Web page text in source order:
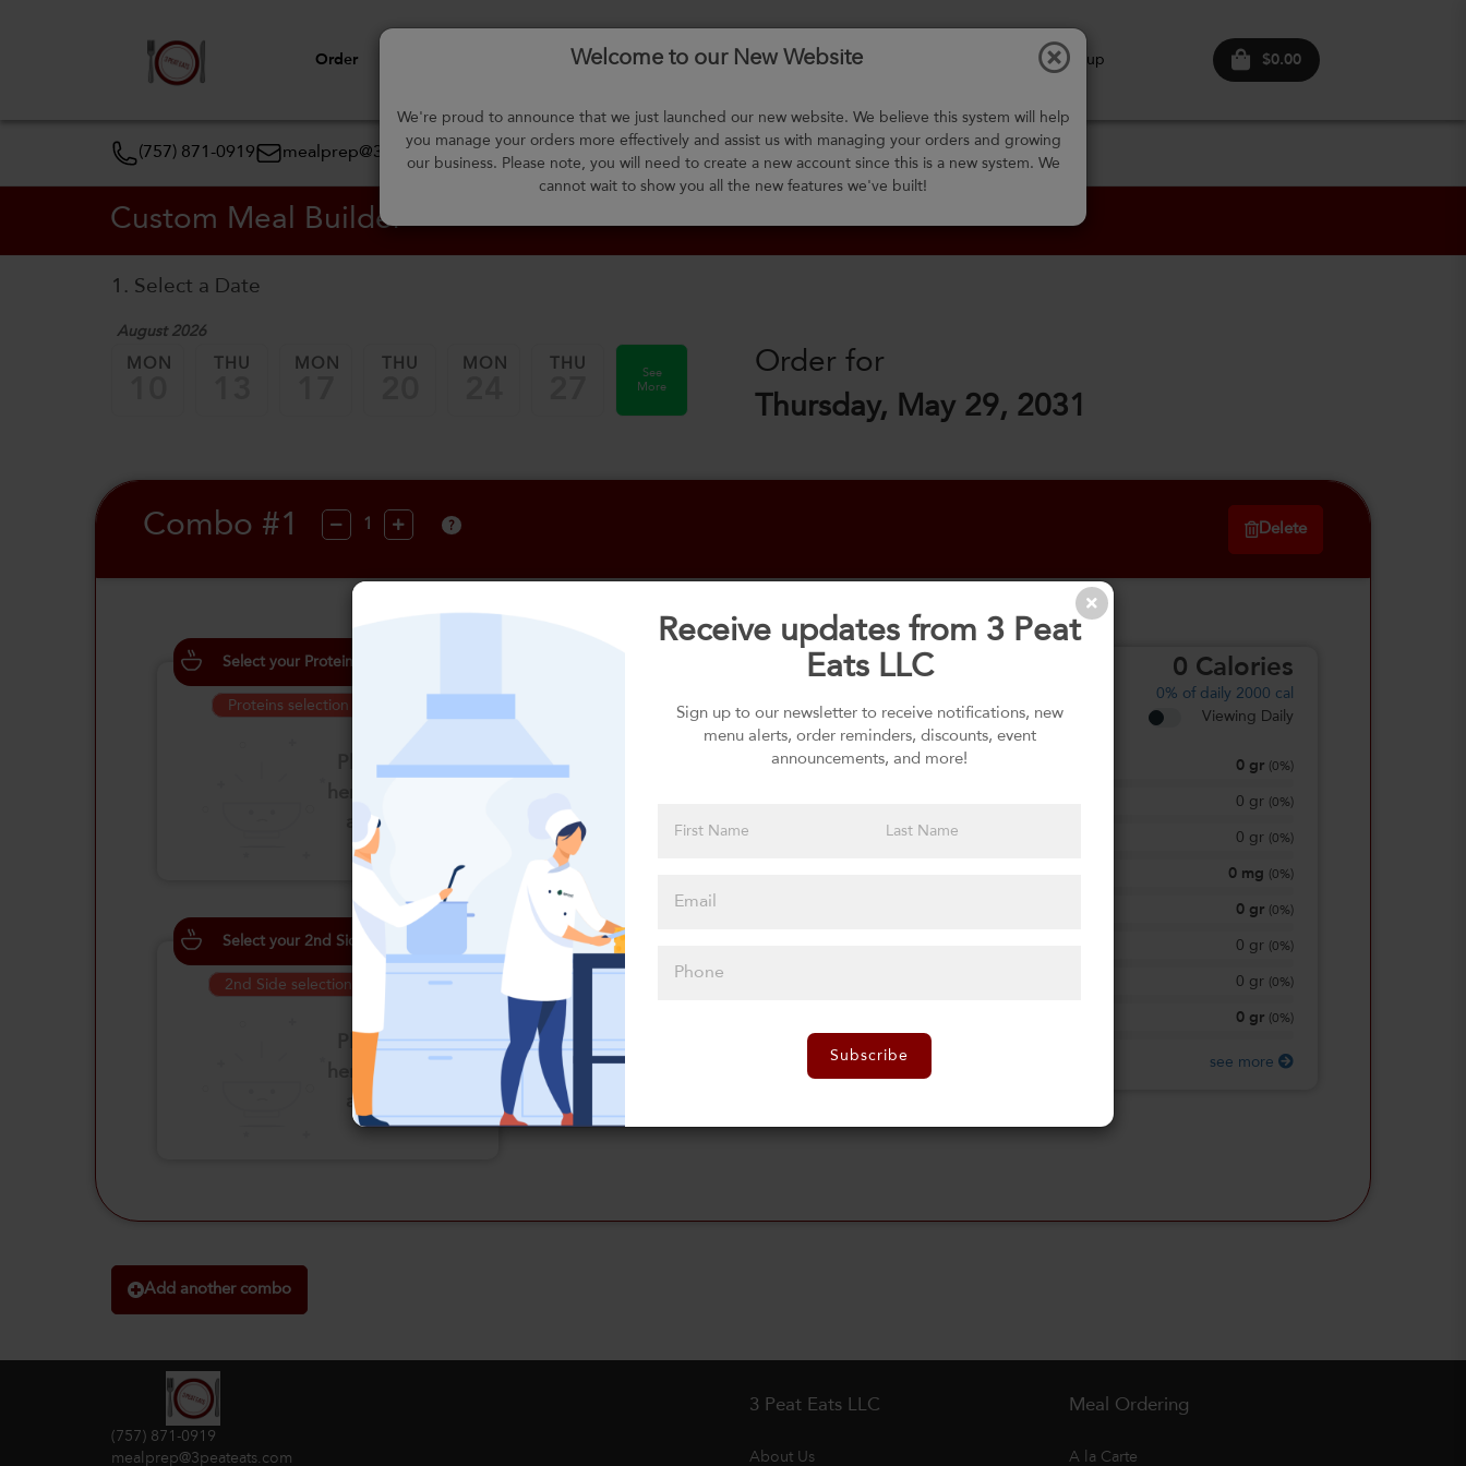
Order About Us F.A.Q. Select Meals Contact Us Sign up $0.00
(757) 871-0919 mealprep@3peateats.com
Welcome to our New Website
We're proud to announce that we just launched our new website. We believe this system will help
you manage your orders more effectively and assist us with managing your orders and growing
our business. Please note, you will need to create a new account since this is a new system. We
cannot wait to show you all the new features we've built!
Receive updates from 3 Peat
Eats LLC
Sign up to our newsletter to receive notifications, new
menu alerts, order reminders, discounts, event
announcements, and more!
Subscribe
Custom Meal Builder
1. Select a Date
August 2026
MON THU MON THU MON THU
See
More
Order for
Thursday, May 29, 2031
Combo #1 ? Delete
Select your Proteins
Proteins selection is required
Please click
an option
1st Side selection is required
Please click
Select your 2nd Side
2nd Side selection is required
Please click
here to select
an option
0 Calories
0% of daily 2000 cal
Viewing Daily
0 gr 0%)
0 gr 0%)
0 gr 0%)
0 mg 0%)
0 gr 0%)
0 gr 0%)
0 gr 0%)
0 gr 0%)
see more
Add another combo
(757) 871-0919
mealprep@3peateats.com
3 Peat Eats LLC
About Us
Meal Ordering
A la Carte